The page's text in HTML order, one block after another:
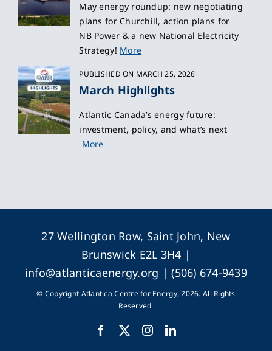
May energy roundup: new negotiating
plans for Churchill, action plans for
NB Power & a new National Electricity
Strategy! More
PUBLISHED ON MARCH 25, 2026
March Highlights
Atlantic Canada’s energy future:
investment, policy, and what’s next
More
27 Wellington Row, Saint John, New
Brunswick E2L 3H4 |
info@atlanticaenergy.org | (506) 674-9439
© Copyright Atlantica Centre for Energy, 2026. All Rights
Reserved.
Facebook InstagramLinkedIn